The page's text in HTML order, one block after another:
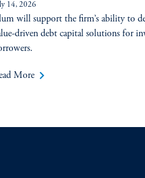
14, 2026
will support the firm’s ability to
driven debt capital solutions for
More keyboard_arrow_right